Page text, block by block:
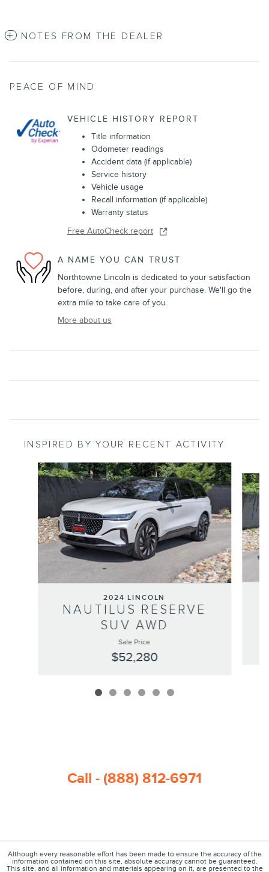
NOTES FROM THE DEALER
PEACE OF MIND
VEHICLE HISTORY REPORT
Title information
Odometer readings
Accident data (if applicable)
Service history
Vehicle usage
Recall information (if applicable)
Warranty status
Free AutoCheck report
A NAME YOU CAN TRUST
Northtowne Lincoln is dedicated to your satisfaction
before, during, and after your purchase. We'll go the
extra mile to take care of you.
More about us
INSPIRED BY YOUR RECENT ACTIVITY
Slide 1 of 6
2024 LINCOLN
NAUTILUS RESERVE
SUV AWD
Sale Price
$52,280
Call - (888) 812-6971
Although every reasonable effort has been made to ensure the accuracy of the
information contained on this site, absolute accuracy cannot be guaranteed.
This site, and all information and materials appearing on it, are presented to the